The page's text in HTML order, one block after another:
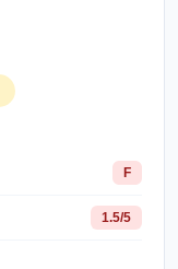
F
1.5/5